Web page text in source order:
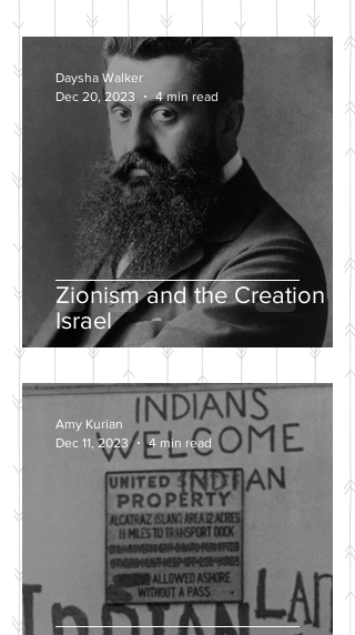
Zionism and the Creation of
Israel
Daysha Walker
Dec 20, 2023
4 min read
Amy Kurian
Dec 11, 2023
4 min read